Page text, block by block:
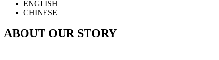
ENGLISH
CHINESE
ABOUT OUR STORY